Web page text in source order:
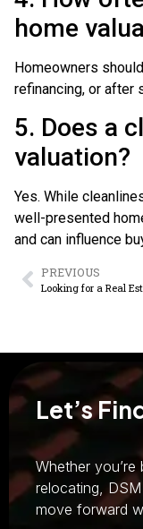
home
Homeowners
refinancing, or after
5. Does a
valuation?
Yes. While
well-presented
and can influence
PREVIOUS
Let’s
Whether
relocating,
move forward